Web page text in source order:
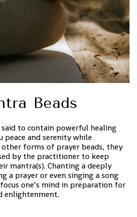
Beads
said to contain powerful healing
peace and serenity while
forms of prayer beads, they
by the practitioner to keep
mantra(s). Chanting a deeply
a prayer or even singing a song
one’s mind in preparation for
enlightenment.